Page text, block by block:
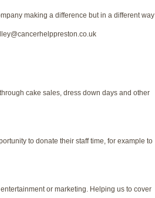
making a difference but in a different way
cake sales, dress down days and other
to donate their staff time, for example to
or marketing. Helping us to cover